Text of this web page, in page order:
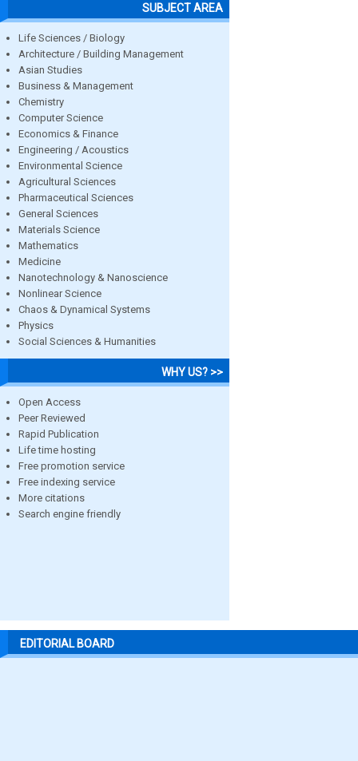
SUBJECT AREA
Life Sciences / Biology
Architecture / Building Management
Asian Studies
Business & Management
Chemistry
Computer Science
Economics & Finance
Engineering / Acoustics
Environmental Science
Agricultural Sciences
Pharmaceutical Sciences
General Sciences
Materials Science
Mathematics
Medicine
Nanotechnology & Nanoscience
Nonlinear Science
Chaos & Dynamical Systems
Physics
Social Sciences & Humanities
WHY US? >>
Open Access
Peer Reviewed
Rapid Publication
Life time hosting
Free promotion service
Free indexing service
More citations
Search engine friendly
EDITORIAL BOARD